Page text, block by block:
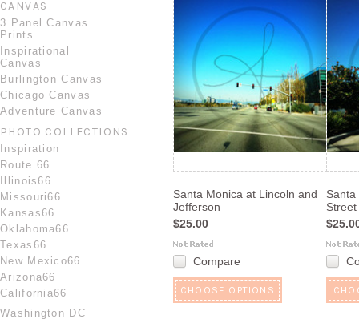
CANVAS
3 Panel Canvas
Prints
Inspirational
Canvas
Burlington Canvas
Chicago Canvas
Adventure Canvas
PHOTO COLLECTIONS
Inspiration
Route 66
Illinois66
Missouri66
Kansas66
Oklahoma66
Texas66
New Mexico66
Arizona66
California66
Washington DC
Santa Monica at Lincoln and
Jefferson
$25.00
Compare
CHOOSE OPTIONS
Santa
Street